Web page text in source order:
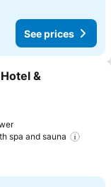
See prices
&
spa and sauna